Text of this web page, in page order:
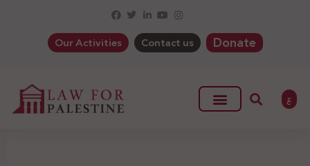
Our Activities Contact us Donate
ع